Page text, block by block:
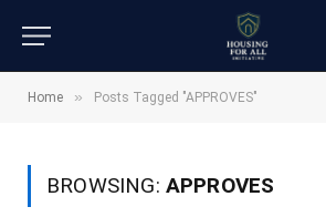
Home » Posts Tagged "APPROVES"
BROWSING: APPROVES